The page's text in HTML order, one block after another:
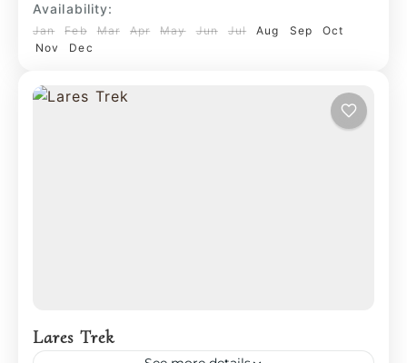
Availability:
Jan Feb Mar Apr May Jun Jul Aug Sep
Oct
Nov
Dec
Lares Trek